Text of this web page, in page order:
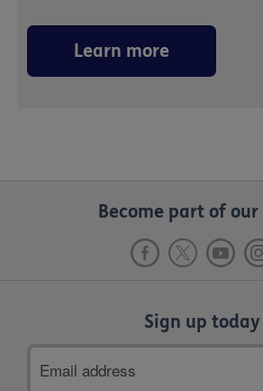
Learn more
Become part of
Sign up today
address